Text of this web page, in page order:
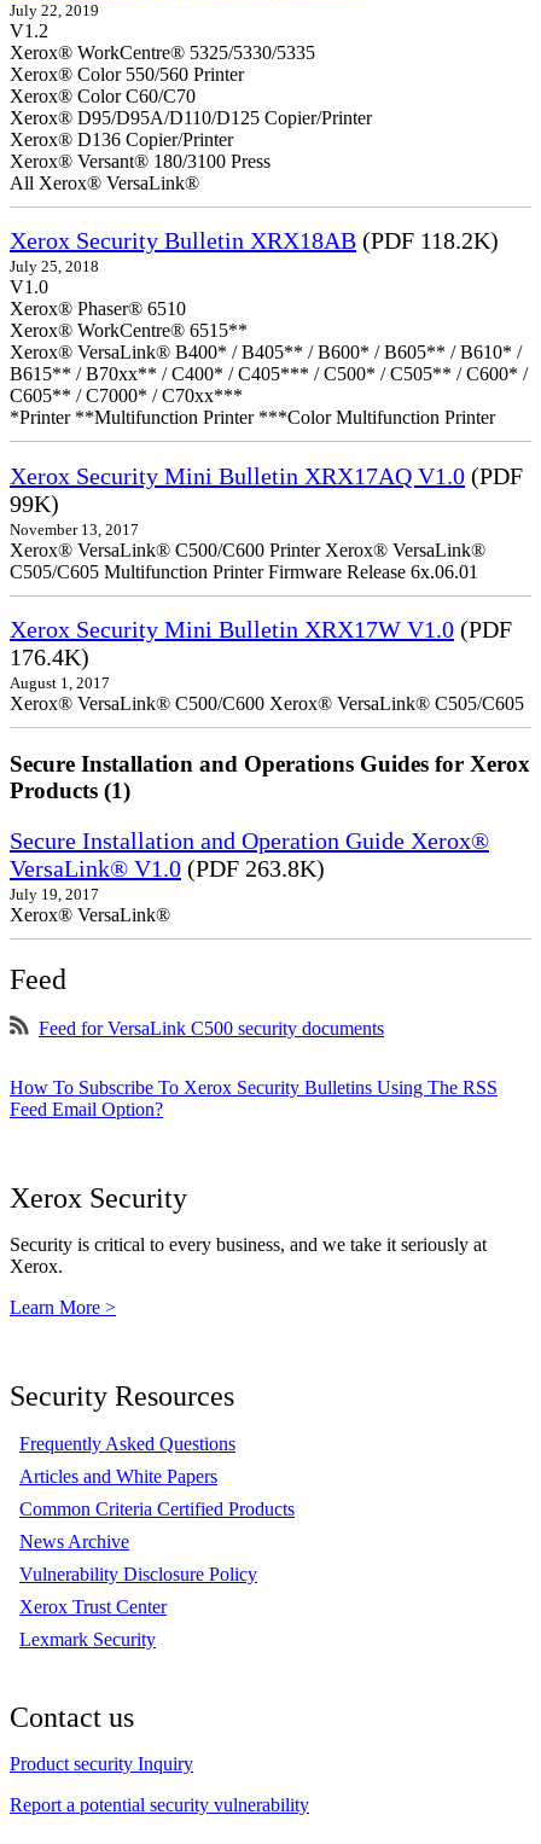
July 22, 2019
V1.2
Xerox® WorkCentre® 5325/5330/5335
Xerox® Color 550/560 Printer
Xerox® Color C60/C70
Xerox® D95/D95A/D110/D125 Copier/Printer
Xerox® D136 Copier/Printer
Xerox® Versant® 180/3100 Press
All Xerox® VersaLink®
Xerox Security Bulletin XRX18AB (PDF 118.2K)
July 25, 2018
V1.0
Xerox® Phaser® 6510
Xerox® WorkCentre® 6515**
Xerox® VersaLink® B400* / B405** / B600* / B605** / B610* /
B615** / B70xx** / C400* / C405*** / C500* / C505** / C600* /
C605** / C7000* / C70xx***
*Printer **Multifunction Printer ***Color Multifunction Printer
Xerox Security Mini Bulletin XRX17AQ V1.0 (PDF
99K)
November 13, 2017
Xerox® VersaLink® C500/C600 Printer Xerox® VersaLink®
C505/C605 Multifunction Printer Firmware Release 6x.06.01
Xerox Security Mini Bulletin XRX17W V1.0 (PDF
176.4K)
August 1, 2017
Xerox® VersaLink® C500/C600 Xerox® VersaLink® C505/C605
Secure Installation and Operations Guides for Xerox
Products (1)
Secure Installation and Operation Guide Xerox®
VersaLink® V1.0 (PDF 263.8K)
July 19, 2017
Xerox® VersaLink®
Feed
Feed for VersaLink C500 security documents
How To Subscribe To Xerox Security Bulletins Using The RSS
Feed Email Option?
Xerox Security
Security is critical to every business, and we take it seriously at
Xerox.
Learn More >
Security Resources
Frequently Asked Questions
Articles and White Papers
Common Criteria Certified Products
News Archive
Vulnerability Disclosure Policy
Xerox Trust Center
Lexmark Security
Contact us
Product security Inquiry
Report a potential security vulnerability